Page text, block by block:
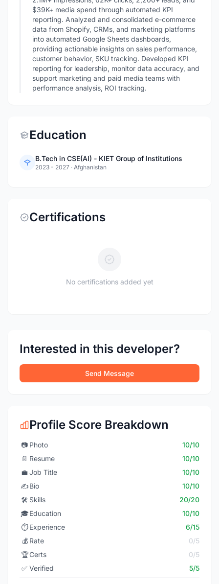
$39K+ media spend through automated KPI
reporting. Analyzed and consolidated e-commerce
data from Shopify, CRMs, and marketing platforms
into automated Google Sheets dashboards,
providing actionable insights on sales performance,
customer behavior, SKU tracking. Developed KPI
reporting for leadership, monitor data accuracy, and
support marketing and paid media teams with
performance analysis, ROI tracking.
Education
B.Tech in CSE(AI) - KIET Group of Institutions
2023 - 2027 · Afghanistan
Certifications
No certifications added yet
Interested in this developer?
Send Message
Profile Score Breakdown
📷 Photo
10/10
📄 Resume
10/10
💼 Job Title
10/10
✍️Bio
10/10
🛠️ Skills
20/20
🎓Education
10/10
⏱️ Experience
6/15
💰 Rate
0/5
🏆Certs
0/5
✅ Verified 5/5